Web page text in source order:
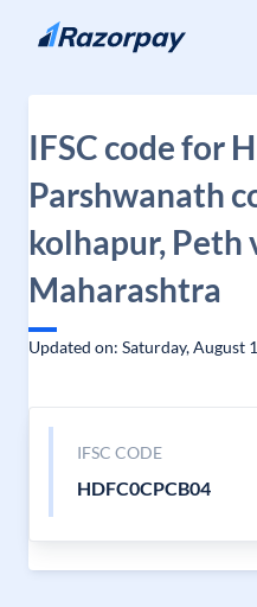
Skip to content
IFSC code for
Parshwanath
kolhapur, Peth
Maharashtra
Updated on: Saturday, August
IFSC CODE
HDFC0CPCB04